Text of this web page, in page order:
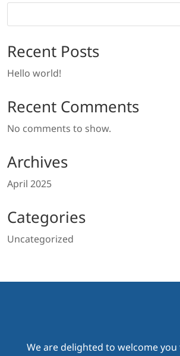
Recent Posts
Hello world!
Recent Comments
No comments to show.
Archives
April 2025
Categories
Uncategorized
We are delighted to welcome you